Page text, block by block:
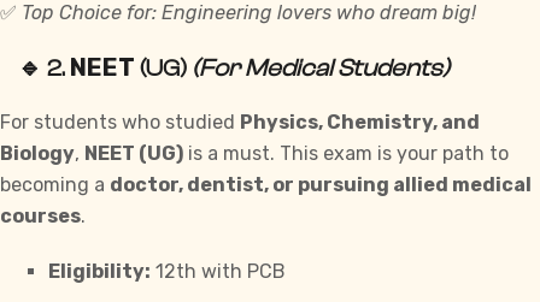
✅ Top Choice for: Engineering lovers who dream big!
🔹 2. NEET (UG) (For Medical Students)
For students who studied Physics, Chemistry, and
Biology, NEET (UG) is a must. This exam is your path to
becoming a doctor, dentist, or pursuing allied medical
courses.
Eligibility: 12th with PCB